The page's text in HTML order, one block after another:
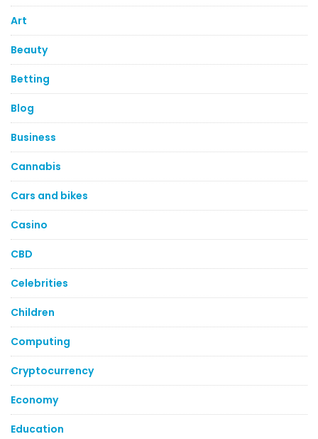
Art
Beauty
Betting
Blog
Business
Cannabis
Cars and bikes
Casino
CBD
Celebrities
Children
Computing
Cryptocurrency
Economy
Education